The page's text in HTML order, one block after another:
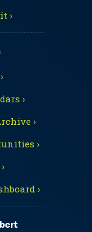
›
›
›
›
›